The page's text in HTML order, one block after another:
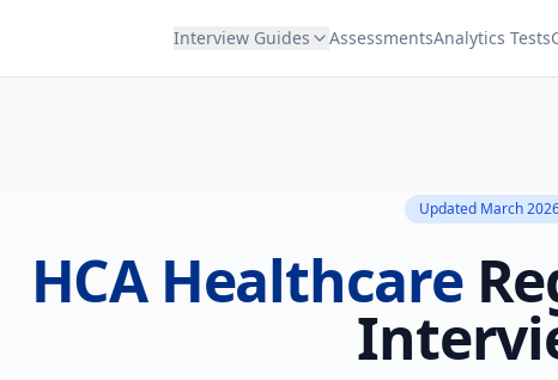
Interview Guides AssessmentsAnalytics Tests
Updated March
HCA Healthcare